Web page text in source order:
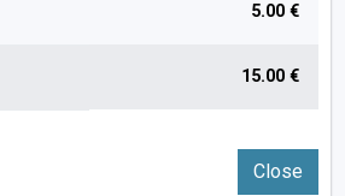
5.00 €
15.00 €
Close